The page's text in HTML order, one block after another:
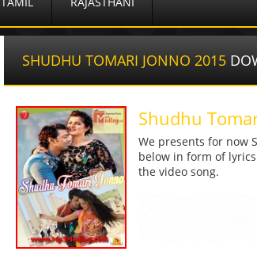
SHUDHU TOMARI JONNO 2015
Shudhu
We presents for now
below in form of
the video song.